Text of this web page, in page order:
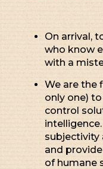
On arrival,
who know
with a
We are the
only one)
control
subjectivity
and
of humane